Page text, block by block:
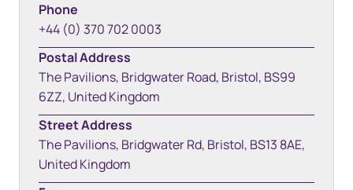
Phone
+44 (0) 370 702 0003
Postal Address
The Pavilions, Bridgwater Road, Bristol, BS99
6ZZ, United Kingdom
Street Address
The Pavilions, Bridgwater Rd, Bristol, BS13 8AE,
United Kingdom